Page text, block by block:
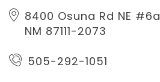
8400 Osuna Rd NE #6a
NM 87111-2073
505-292-1051